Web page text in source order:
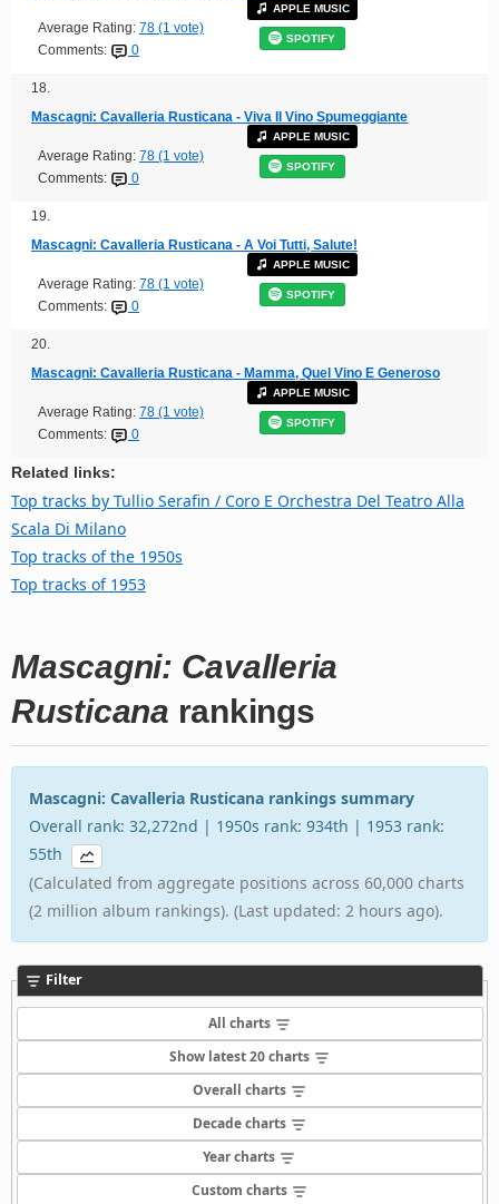
Average Rating: 78 (1 vote)
Comments:
0
APPLE MUSIC
SPOTIFY
18.
Mascagni: Cavalleria Rusticana - Viva Il Vino Spumeggiante
Average Rating: 78 (1 vote)
Comments:
0
APPLE MUSIC
SPOTIFY
19.
Mascagni: Cavalleria Rusticana - A Voi Tutti, Salute!
Average Rating: 78 (1 vote)
Comments:
0
APPLE MUSIC
SPOTIFY
20.
Mascagni: Cavalleria Rusticana - Mamma, Quel Vino E Generoso
Average Rating: 78 (1 vote)
Comments:
0
APPLE MUSIC
SPOTIFY
Related links:
Top tracks by Tullio Serafin / Coro E Orchestra Del Teatro Alla
Scala Di Milano
Top tracks of the 1950s
Top tracks of 1953
Mascagni: Cavalleria
Rusticana rankings
Mascagni: Cavalleria Rusticana rankings summary
Overall rank: 32,272nd | 1950s rank: 934th | 1953 rank:
55th
(Calculated from aggregate positions across 60,000 charts
(2 million album rankings). (Last updated: 2 hours ago).
Filter
All charts
Show latest 20 charts
Overall charts
Decade charts
Year charts
Custom charts